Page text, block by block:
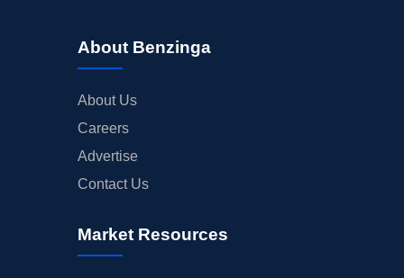
About Benzinga
About Us
Careers
Advertise
Contact Us
Market Resources